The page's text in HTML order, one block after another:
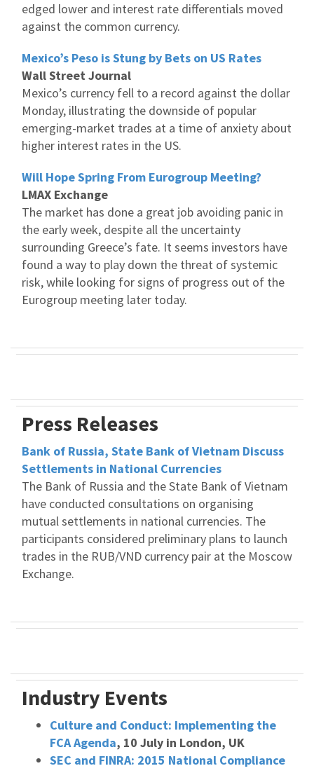
edged lower and interest rate differentials moved
against the common currency.
Mexico’s Peso is Stung by Bets on US Rates
Wall Street Journal
Mexico’s currency fell to a record against the dollar
Monday, illustrating the downside of popular
emerging-market trades at a time of anxiety about
higher interest rates in the US.
Will Hope Spring From Eurogroup Meeting?
LMAX Exchange
The market has done a great job avoiding panic in
the early week, despite all the uncertainty
surrounding Greece’s fate. It seems investors have
found a way to play down the threat of systemic
risk, while looking for signs of progress out of the
Eurogroup meeting later today.
Press Releases
Bank of Russia, State Bank of Vietnam Discuss
Settlements in National Currencies
The Bank of Russia and the State Bank of Vietnam
have conducted consultations on organising
mutual settlements in national currencies. The
participants considered preliminary plans to launch
trades in the RUB/VND currency pair at the Moscow
Exchange.
Industry Events
Culture and Conduct: Implementing the
FCA Agenda, 10 July in London, UK
SEC and FINRA: 2015 National Compliance